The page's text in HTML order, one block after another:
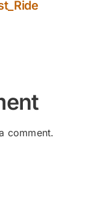
comment.